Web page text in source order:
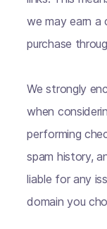
we may earn a
purchase
We strongly
when
performing
spam history,
liable for any
domain you